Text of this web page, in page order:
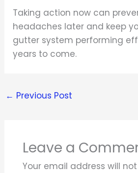
Taking action now can
headaches later and keep
gutter system performing
years to come.
← Previous Post
Leave a
Your email address will